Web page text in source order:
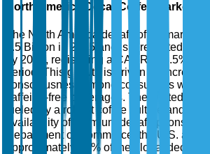
North America Decaf Coffee Market
The North America decaf coffee market
2.5 Billion in 2025 and is forecasted to
by 2035, registering a CAGR of 4.5%
period. This growth is driven by
consciousness among consumers who
caffeine-free beverages. The United
fueled by a robust coffee culture and the
availability of premium decaf options.
Department of Commerce, the U.S.
approximately 30% of the global decaf